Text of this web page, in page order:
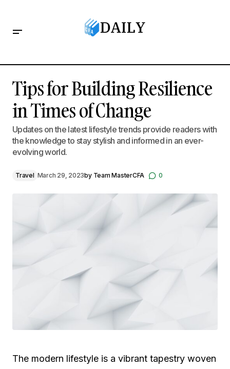
Tips for Building Resilience
in Times of Change
Updates on the latest lifestyle trends provide readers with
the knowledge to stay stylish and informed in an ever-
evolving world.
Travel March 29, 2023by Team MasterCFA 0
The modern lifestyle is a vibrant tapestry woven